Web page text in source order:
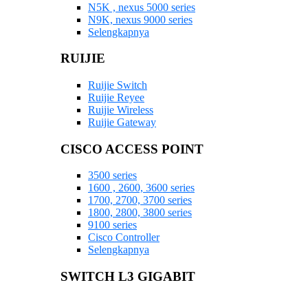
N5K , nexus 5000 series
N9K, nexus 9000 series
Selengkapnya
RUIJIE
Ruijie Switch
Ruijie Reyee
Ruijie Wireless
Ruijie Gateway
CISCO ACCESS POINT
3500 series
1600 , 2600, 3600 series
1700, 2700, 3700 series
1800, 2800, 3800 series
9100 series
Cisco Controller
Selengkapnya
SWITCH L3 GIGABIT